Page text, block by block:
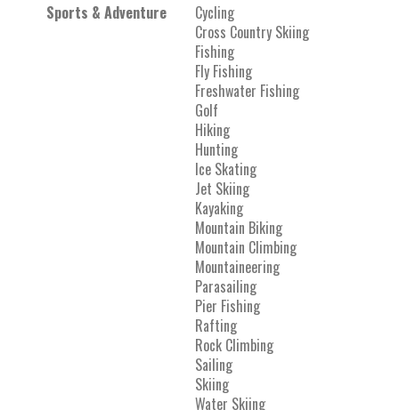
Sports & Adventure
Cycling
Cross Country Skiing
Fishing
Fly Fishing
Freshwater Fishing
Golf
Hiking
Hunting
Ice Skating
Jet Skiing
Kayaking
Mountain Biking
Mountain Climbing
Mountaineering
Parasailing
Pier Fishing
Rafting
Rock Climbing
Sailing
Skiing
Water Skiing